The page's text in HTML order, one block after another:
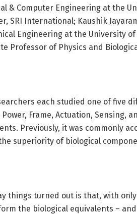
& Computer Engineering at the
SRI International; Kaushik
Engineering at the University
Professor of Physics and
each studied one of five
Frame, Actuation, Sensing,
Previously, it was commonly
superiority of biological
things turned out is that, with
the biological equivalents –